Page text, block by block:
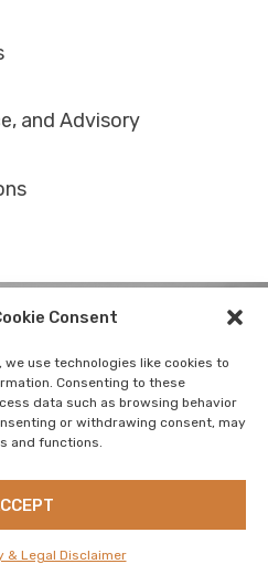
Consent
use technologies like cookies to
Consenting to these
data such as browsing behavior
or withdrawing consent, may
and functions.
& Legal Disclaimer
and Advisory
POLICY & LEGAL DISCLAIMER